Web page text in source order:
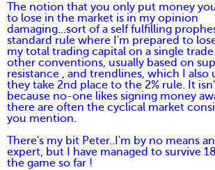
The notion that you only put money
to lose in the market is in my opinion
damaging...sort of a self fulfilling
standard rule where I'm prepared to
my total trading capital on a single
other conventions, usually based on
resistance , and trendlines, which I also
they take 2nd place to the 2% rule. It
because no-one likes signing money
there are often the cyclical market
you mention.
There's my bit Peter..I'm by no means
expert, but I have managed to survive
the game so far !